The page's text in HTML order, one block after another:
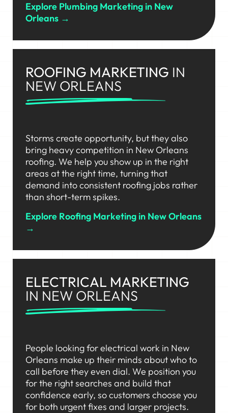
Explore Plumbing Marketing in New
Orleans →
ROOFING MARKETING IN
NEW ORLEANS
Storms create opportunity, but they also
bring heavy competition in New Orleans
roofing. We help you show up in the right
areas at the right time, turning that
demand into consistent roofing jobs rather
than short-term spikes.
Explore Roofing Marketing in New Orleans
→
ELECTRICAL MARKETING
IN NEW ORLEANS
People looking for electrical work in New
Orleans make up their minds about who to
call before they even dial. We position you
for the right searches and build that
confidence early, so customers choose you
for both urgent fixes and larger projects.